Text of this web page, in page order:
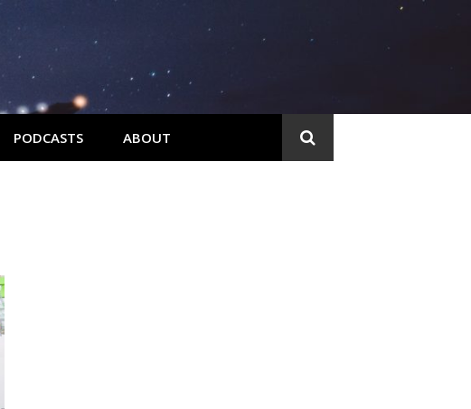
PODCASTS ABOUT